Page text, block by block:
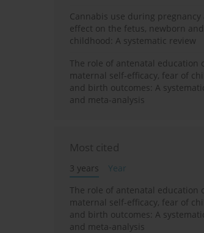
Cannabis use during pregnancy
effect on the fetus, newborn
childhood: A systematic review
The role of antenatal education
maternal self-efficacy, fear of
and birth outcomes: A
and meta-analysis
Most cited
3 years
Year
The role of antenatal education
maternal self-efficacy, fear of
and birth outcomes: A
and meta-analysis